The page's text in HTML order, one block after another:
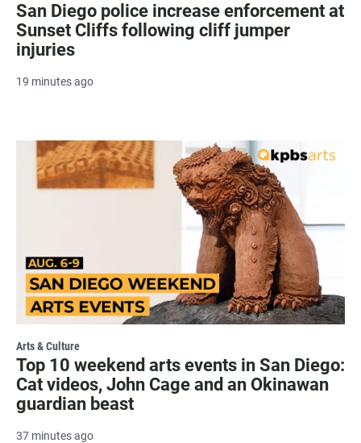
San Diego police increase enforcement at
Sunset Cliffs following cliff jumper
injuries
19 minutes ago
Arts & Culture
Top 10 weekend arts events in San Diego:
Cat videos, John Cage and an Okinawan
guardian beast
37 minutes ago